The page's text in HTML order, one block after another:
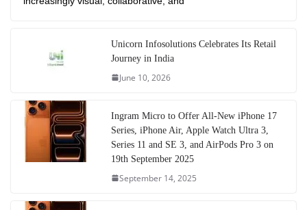
Unicorn Infosolutions Celebrates Its Retail
Journey in India
June 10, 2026
Ingram Micro to Offer All-New iPhone 17
Series, iPhone Air, Apple Watch Ultra 3,
Series 11 and SE 3, and AirPods Pro 3 on
19th September 2025
September 14, 2025